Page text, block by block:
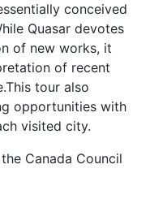
conceived
Quasar devotes
of new works, it
of recent
tour also
opportunities with
visited city.
Canada Council